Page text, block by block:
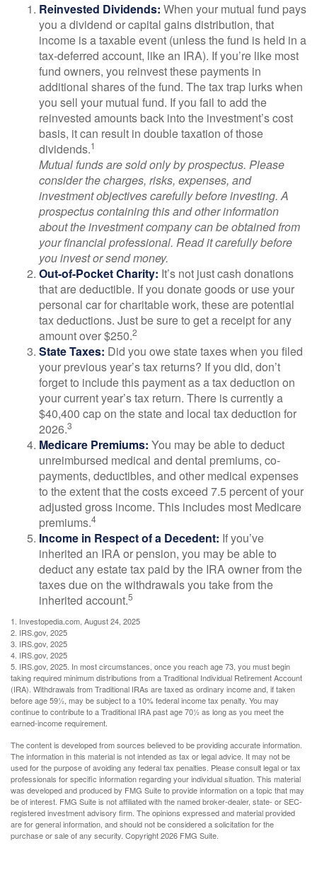
Reinvested Dividends: When your mutual fund pays
you a dividend or capital gains distribution, that
income is a taxable event (unless the fund is held in a
tax-deferred account, like an IRA). If you’re like most
fund owners, you reinvest these payments in
additional shares of the fund. The tax trap lurks when
you sell your mutual fund. If you fail to add the
reinvested amounts back into the investment’s cost
basis, it can result in double taxation of those
dividends.1
Mutual funds are sold only by prospectus. Please
consider the charges, risks, expenses, and
investment objectives carefully before investing. A
prospectus containing this and other information
about the investment company can be obtained from
your financial professional. Read it carefully before
you invest or send money.
Out-of-Pocket Charity: It’s not just cash donations
that are deductible. If you donate goods or use your
personal car for charitable work, these are potential
tax deductions. Just be sure to get a receipt for any
amount over $250.2
State Taxes: Did you owe state taxes when you filed
your previous year’s tax returns? If you did, don’t
forget to include this payment as a tax deduction on
your current year’s tax return. There is currently a
$40,400 cap on the state and local tax deduction for
2026.3
Medicare Premiums: You may be able to deduct
unreimbursed medical and dental premiums, co-
payments, deductibles, and other medical expenses
to the extent that the costs exceed 7.5 percent of your
adjusted gross income. This includes most Medicare
premiums.4
Income in Respect of a Decedent: If you’ve
inherited an IRA or pension, you may be able to
deduct any estate tax paid by the IRA owner from the
taxes due on the withdrawals you take from the
inherited account.5
1. Investopedia.com, August 24, 2025
2. IRS.gov, 2025
3. IRS.gov, 2025
4. IRS.gov, 2025
5. IRS.gov, 2025. In most circumstances, once you reach age 73, you must begin
taking required minimum distributions from a Traditional Individual Retirement Account
(IRA). Withdrawals from Traditional IRAs are taxed as ordinary income and, if taken
before age 59½, may be subject to a 10% federal income tax penalty. You may
continue to contribute to a Traditional IRA past age 70½ as long as you meet the
earned-income requirement.
The content is developed from sources believed to be providing accurate information.
The information in this material is not intended as tax or legal advice. It may not be
used for the purpose of avoiding any federal tax penalties. Please consult legal or tax
professionals for specific information regarding your individual situation. This material
was developed and produced by FMG Suite to provide information on a topic that may
be of interest. FMG Suite is not affiliated with the named broker-dealer, state- or SEC-
registered investment advisory firm. The opinions expressed and material provided
are for general information, and should not be considered a solicitation for the
purchase or sale of any security. Copyright2026 FMG Suite.